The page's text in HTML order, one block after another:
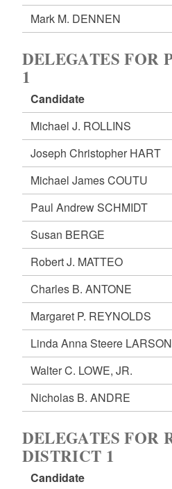
Mark M. DENNEN
DELEGATES FOR
1
Candidate
Michael J. ROLLINS
Joseph Christopher HART
Michael James COUTU
Paul Andrew SCHMIDT
Susan BERGE
Robert J. MATTEO
Charles B. ANTONE
Margaret P. REYNOLDS
Linda Anna Steere LARSON
Walter C. LOWE, JR.
Nicholas B. ANDRE
DELEGATES FOR
DISTRICT 1
Candidate